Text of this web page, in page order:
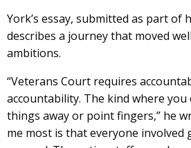
York’s essay, submitted as part of
describes a journey that moved
ambitions.
“Veterans Court requires
accountability. The kind where you
things away or point fingers,” he
me most is that everyone involved